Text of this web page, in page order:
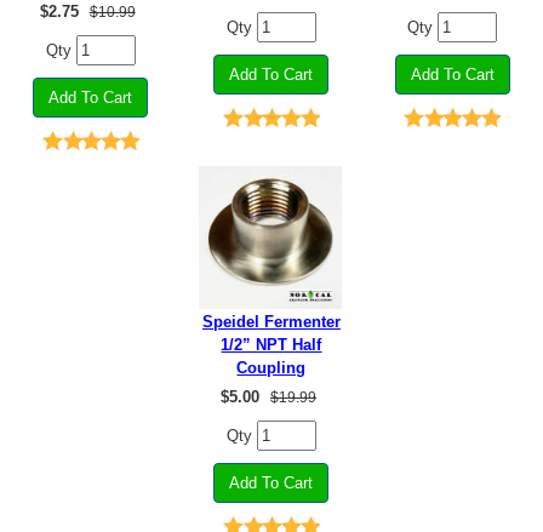
$2.75 $10.99
Qty
Qty Qty
Speidel Fermenter
1/2” NPT Half
Coupling
$5.00 $19.99
Qty